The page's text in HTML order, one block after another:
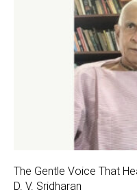
The Gentle Voice That
D. V. Sridharan